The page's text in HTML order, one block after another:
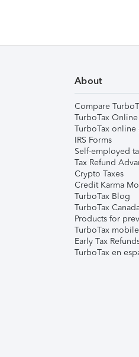
About
Compare
TurboTax
TurboTax online
IRS Forms
Self-employed
Tax Refund
Crypto Taxes
Credit Karma
TurboTax Blog
TurboTax
Products for
TurboTax
Early Tax
TurboTax en